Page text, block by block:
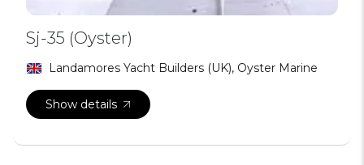
Sj-35 (Oyster)
Landamores Yacht Builders (UK), Oyster Marine
Show details